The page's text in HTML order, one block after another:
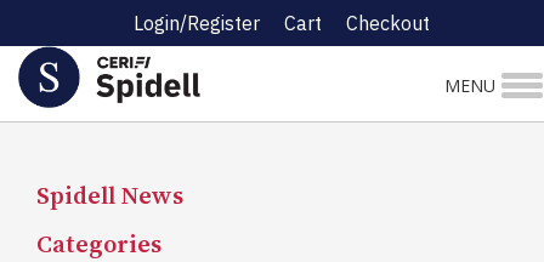
Login/Register Cart Checkout
MENU
Spidell News
Categories